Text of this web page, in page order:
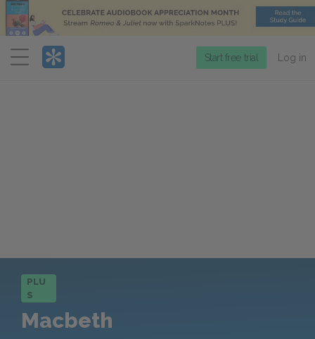
Menu
Start free trial Log in
PLU
S
Macbeth